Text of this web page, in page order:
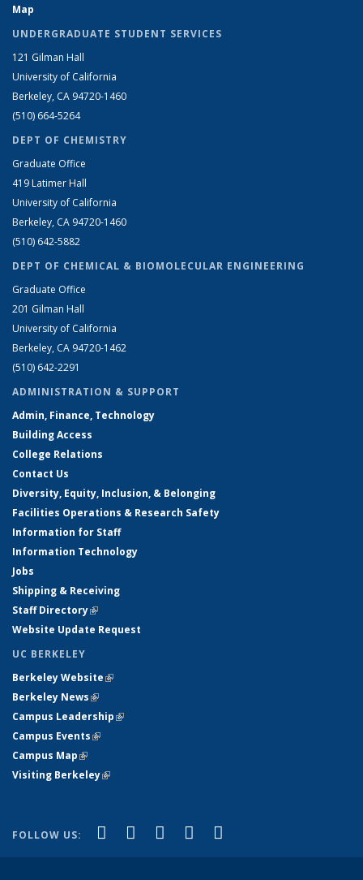
Map
UNDERGRADUATE STUDENT SERVICES
121 Gilman Hall
University of California
Berkeley, CA 94720-1460
(510) 664-5264
DEPT OF CHEMISTRY
Graduate Office
419 Latimer Hall
University of California
Berkeley, CA 94720-1460
(510) 642-5882
DEPT OF CHEMICAL & BIOMOLECULAR ENGINEERING
Graduate Office
201 Gilman Hall
University of California
Berkeley, CA 94720-1462
(510) 642-2291
ADMINISTRATION & SUPPORT
Admin, Finance, Technology
Building Access
College Relations
Contact Us
Diversity, Equity, Inclusion, & Belonging
Facilities Operations & Research Safety
Information for Staff
Information Technology
Jobs
Shipping & Receiving
Staff Directory(link is external)
Website Update Request
UC BERKELEY
Berkeley Website(link is external)
Berkeley News(link is external)
Campus Leadership(link is external)
Campus Events(link is external)
Campus Map(link is external)
Visiting Berkeley(link is external)
FOLLOW US: Facebook
(link is external)
X (formerly Twitter)
(link is external)
LinkedIn
(link is external)
YouTube
(link is external)